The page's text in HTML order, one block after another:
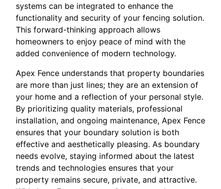
systems can be integrated to enhance the
functionality and security of your fencing solution.
This forward-thinking approach allows
homeowners to enjoy peace of mind with the
added convenience of modern technology.
Apex Fence understands that property boundaries
are more than just lines; they are an extension of
your home and a reflection of your personal style.
By prioritizing quality materials, professional
installation, and ongoing maintenance, Apex Fence
ensures that your boundary solution is both
effective and aesthetically pleasing. As boundary
needs evolve, staying informed about the latest
trends and technologies ensures that your
property remains secure, private, and attractive.